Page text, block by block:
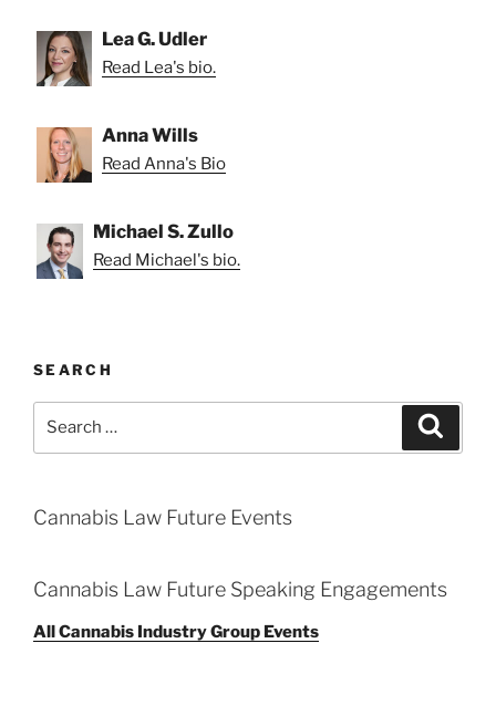
Lea G. Udler
Read Lea's bio.
Anna Wills
Read Anna's Bio
Michael S. Zullo
Read Michael's bio.
SEARCH
Cannabis Law Future Events
Cannabis Law Future Speaking Engagements
All Cannabis Industry Group Events